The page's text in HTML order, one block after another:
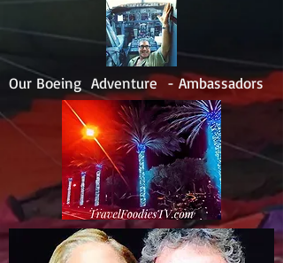
Our Boeing Adventure - Ambassadors